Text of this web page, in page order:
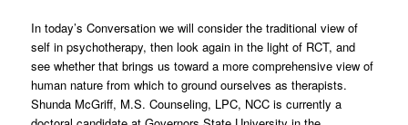
In today’s Conversation we will consider the traditional view of
self in psychotherapy, then look again in the light of RCT, and
see whether that brings us toward a more comprehensive view of
human nature from which to ground ourselves as therapists.
Shunda McGriff, M.S. Counseling, LPC, NCC is currently a